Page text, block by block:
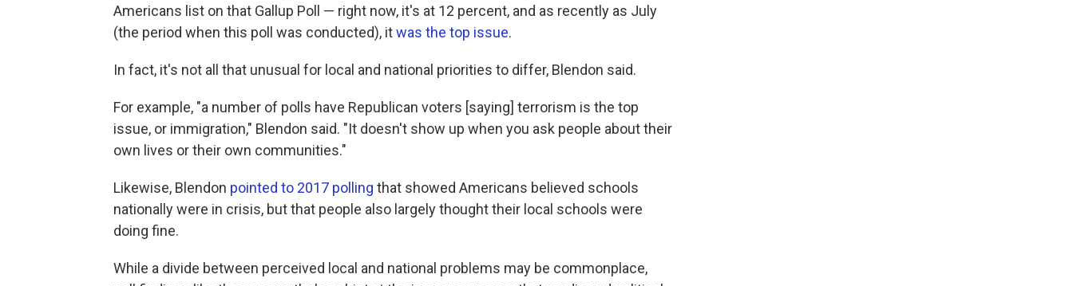
Americans list on that Gallup Poll — right now, it's at 12 percent, and as recently as July
(the period when this poll was conducted), itwas the top issue.
In fact, it's not all that unusual for local and national priorities to differ, Blendon said.
For example, "a number of polls have Republican voters [saying] terrorism is the top
issue, or immigration," Blendon said. "It doesn't show up when you ask people about their
own lives or their own communities."
Likewise, Blendon pointed to 2017 polling that showed Americans believed schools
nationally were in crisis, but that people also largely thought their local schools were
doing fine.
While a divide between perceived local and national problems may be commonplace,